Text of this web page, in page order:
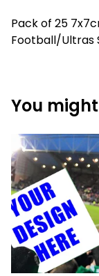
Pack of 25
Football/Ultras
You